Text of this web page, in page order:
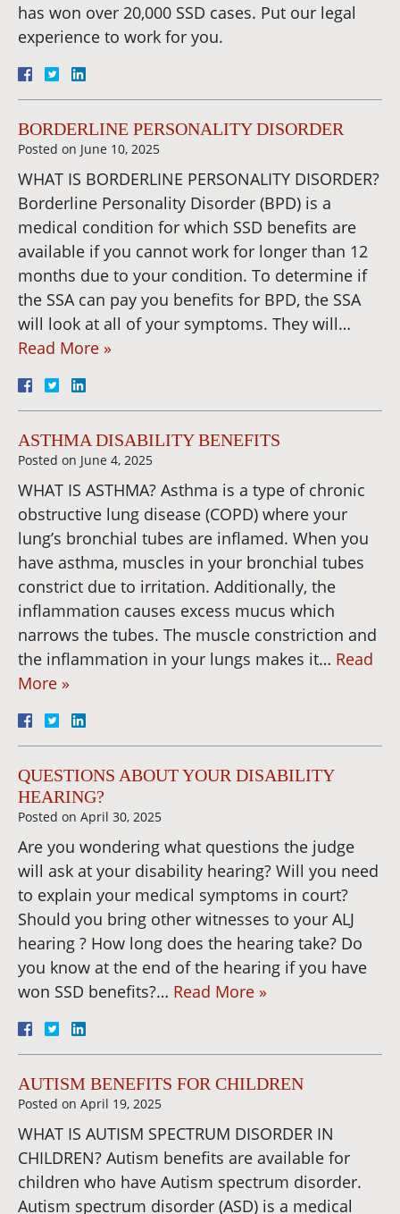
has won over 20,000 SSD cases. Put our legal
experience to work for you.
BORDERLINE PERSONALITY DISORDER
Posted on June 10, 2025
WHAT IS BORDERLINE PERSONALITY DISORDER?
Borderline Personality Disorder (BPD) is a
medical condition for which SSD benefits are
available if you cannot work for longer than 12
months due to your condition. To determine if
the SSA can pay you benefits for BPD, the SSA
will look at all of your symptoms. They will…
Read More »
ASTHMA DISABILITY BENEFITS
Posted on June 4, 2025
WHAT IS ASTHMA? Asthma is a type of chronic
obstructive lung disease (COPD) where your
lung’s bronchial tubes are inflamed. When you
have asthma, muscles in your bronchial tubes
constrict due to irritation. Additionally, the
inflammation causes excess mucus which
narrows the tubes. The muscle constriction and
the inflammation in your lungs makes it… Read
More »
QUESTIONS ABOUT YOUR DISABILITY
HEARING?
Posted on April 30, 2025
Are you wondering what questions the judge
will ask at your disability hearing? Will you need
to explain your medical symptoms in court?
Should you bring other witnesses to your ALJ
hearing ? How long does the hearing take? Do
you know at the end of the hearing if you have
won SSD benefits?… Read More »
AUTISM BENEFITS FOR CHILDREN
Posted on April 19, 2025
WHAT IS AUTISM SPECTRUM DISORDER IN
CHILDREN? Autism benefits are available for
children who have Autism spectrum disorder.
Autism spectrum disorder (ASD) is a medical